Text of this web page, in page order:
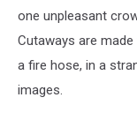
one unpleasant
Cutaways are
a fire hose, in a
images.